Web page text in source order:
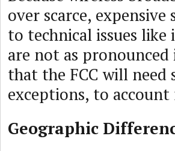
over scarce,
to technical issues
are not as
that the FCC will
exceptions, to
Geographic